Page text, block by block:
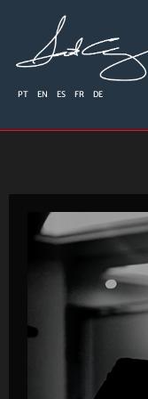
PT EN ES FR DE